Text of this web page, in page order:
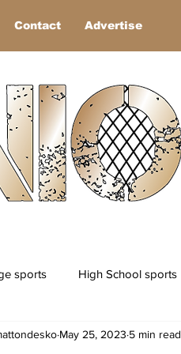
Contact Advertise
sports High School sports
May 25, 2023 5 min read